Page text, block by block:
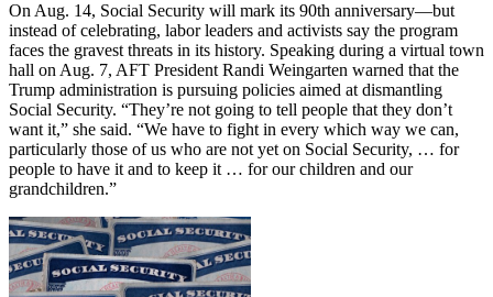
On Aug. 14, Social Security will mark its 90th anniversary—but
instead of celebrating, labor leaders and activists say the program
faces the gravest threats in its history. Speaking during a virtual town
hall on Aug. 7, AFT President Randi Weingarten warned that the
Trump administration is pursuing policies aimed at dismantling
Social Security. “They’re not going to tell people that they don’t
want it,” she said. “We have to fight in every which way we can,
particularly those of us who are not yet on Social Security, … for
people to have it and to keep it … for our children and our
grandchildren.”